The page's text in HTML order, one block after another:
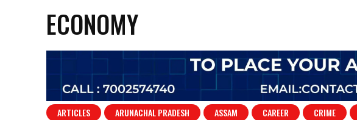
ECONOMY
ARTICLES ARUNACHAL PRADESH ASSAM CAREER CRIME